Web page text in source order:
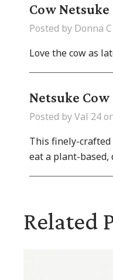
Cow Netsuke
Posted by Donna
Love the cow as
Netsuke Cow
Posted by Val 24
This finely-
eat a plant-based,
Related